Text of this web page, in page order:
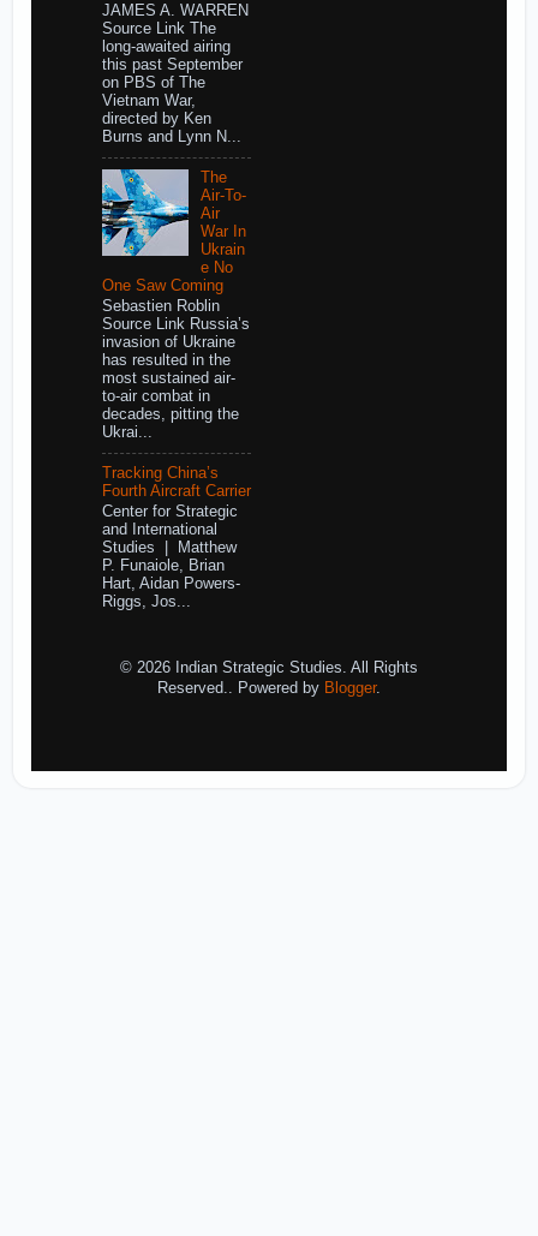
JAMES A. WARREN
Source Link The
long-awaited airing
this past September
on PBS of The
Vietnam War,
directed by Ken
Burns and Lynn N...
The
Air-To-
Air
War In
Ukrain
e No
One Saw Coming
Sebastien Roblin
Source Link Russia’s
invasion of Ukraine
has resulted in the
most sustained air-
to-air combat in
decades, pitting the
Ukrai...
Tracking China’s
Fourth Aircraft Carrier
Center for Strategic
and International
Studies | Matthew
P. Funaiole, Brian
Hart, Aidan Powers-
Riggs, Jos...
© 2026 Indian Strategic Studies. All Rights
Reserved.. Powered by Blogger.